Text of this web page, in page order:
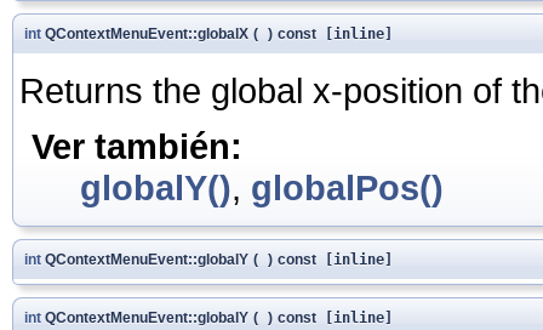
int QContextMenuEvent::globalX ( ) const [inline]
Returns the global x-position of
Ver también:
globalY(), globalPos()
int QContextMenuEvent::globalY ( ) const [inline]
int QContextMenuEvent::globalY ( ) const [inline]